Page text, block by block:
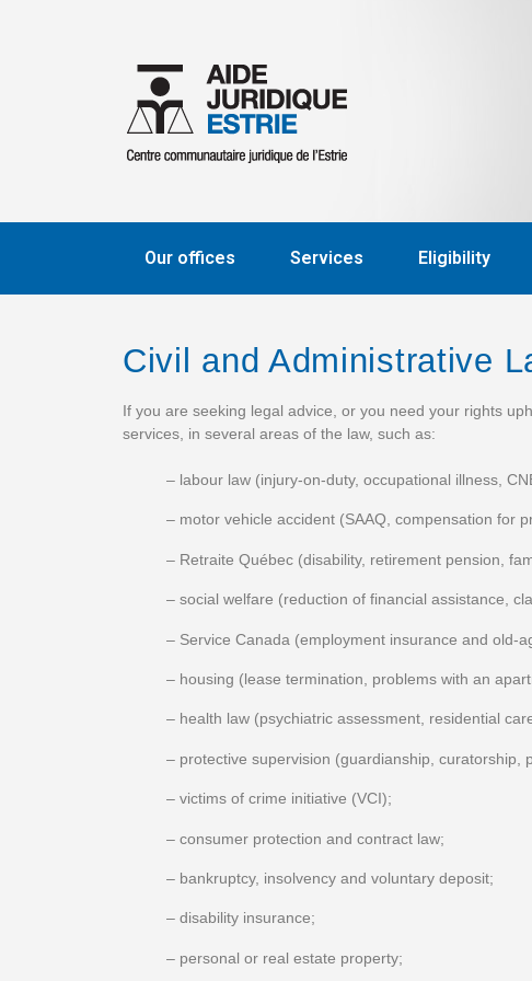
Our offices Services Eligibility
Civil and Administrative
If you are seeking legal advice, or you need your rights
services, in several areas of the law, such as:
– labour law (injury-on-duty, occupational illness,
– motor vehicle accident (SAAQ, compensation for
– Retraite Québec (disability, retirement pension,
– social welfare (reduction of financial assistance,
– Service Canada (employment insurance and old-
– housing (lease termination, problems with an
– health law (psychiatric assessment, residential
– protective supervision (guardianship, curatorship,
– victims of crime initiative (VCI);
– consumer protection and contract law;
– bankruptcy, insolvency and voluntary deposit;
– disability insurance;
– personal or real estate property;